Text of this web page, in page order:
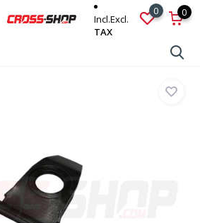
Incl.Excl.
TAX
0 0